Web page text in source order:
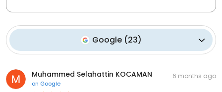
Google (23)
Muhammed Selahattin KOCAMAN
on Google
6 months ago